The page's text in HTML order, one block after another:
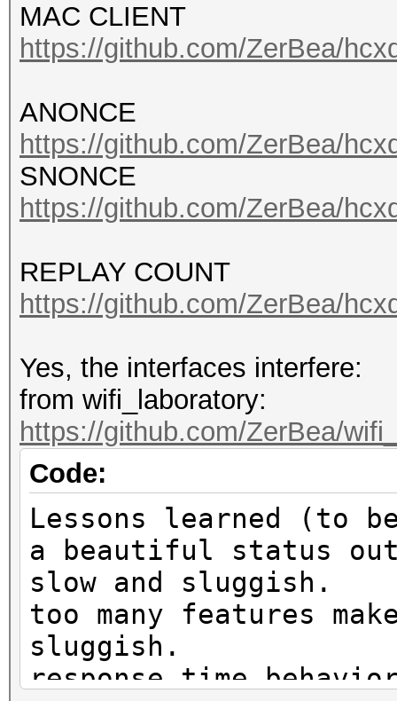
MAC CLIENT
https://github.com/ZerBea/
ANONCE
https://github.com/ZerBea/
SNONCE
https://github.com/ZerBea/
REPLAY COUNT
https://github.com/ZerBea/
Yes, the interfaces interfere:
from wifi_laboratory:
https://github.com/ZerBea/
Code:
Lessons learned (to
a beautiful status
slow and sluggish.
too many features
sluggish.
response time